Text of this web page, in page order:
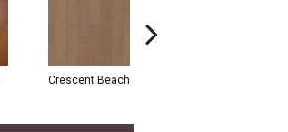
Crescent Beach